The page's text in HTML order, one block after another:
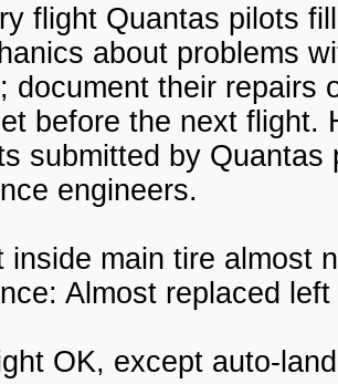
flight Quantas pilots
about problems
document their repairs
before the next flight.
submitted by
engineers.
inside main tire almost
Almost replaced
OK, except auto-